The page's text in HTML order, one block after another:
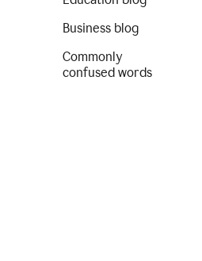
Business blog
Commonly
confused words